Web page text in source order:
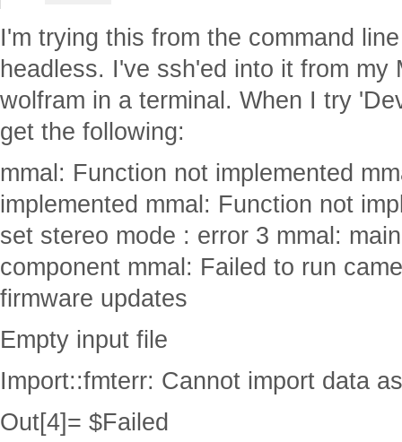
I'm trying this from the command
headless. I've ssh'ed into it from my
wolfram in a terminal. When I try
get the following:
mmal: Function not implemented
implemented mmal: Function not
set stereo mode : error 3 mmal:
component mmal: Failed to run
firmware updates
Empty input file
Import::fmterr: Cannot import data
Out[4]= $Failed